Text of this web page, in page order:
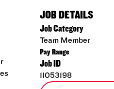
JOB DETAILS
Job Category
Team Member
Pay Range
Job ID
11053198